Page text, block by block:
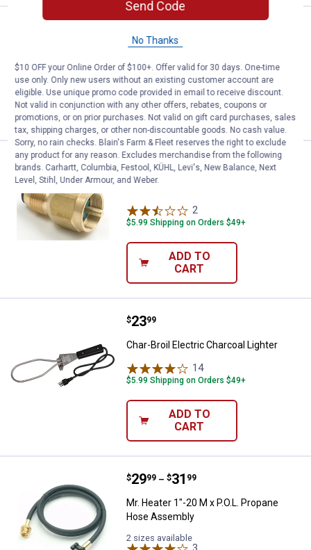
VIEW DETAILS
Mr. Heater Propane Tank Refill
Price:
19
. 99
2
$5.99 Shipping on Orders $49+
ADD TO
CART
Char-Broil Electric Charcoal
Price:
$23
. 99
Char-Broil Electric Charcoal Lighter
14Reviews
$5.99 Shipping on Orders $49+
ADD TO
CART
Mr. Heater 1"-20 M x P.O.L.
Price range:
$29
. 99 –
to $31
. 99
Mr. Heater 1"-20 M x P.O.L. Propane
Hose Assembly
2 sizes available
Send Code
No Thanks
$10 OFF your Online Order of $100+. Offer valid for 30 days. One-time
use only. Only new users without an existing customer account are
eligible. Use unique promo code provided in email to receive discount.
Not valid in conjunction with any other offers, rebates, coupons or
promotions, or on prior purchases. Not valid on gift card purchases, sales
tax, shipping charges, or other non-discountable goods. No cash value.
Sorry, no rain checks. Blain's Farm & Fleet reserves the right to exclude
any product for any reason. Excludes merchandise from the following
brands. Carhartt, Columbia, Festool, KÜHL, Levi's, New Balance, Next
Level, Stihl, Under Armour, and Weber.